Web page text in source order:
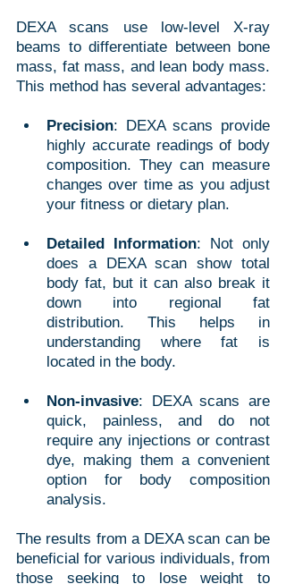
DEXA scans use low-level X-ray
beams to differentiate between bone
mass, fat mass, and lean body mass.
This method has several advantages:
Precision: DEXA scans provide
highly accurate readings of body
composition. They can measure
changes over time as you adjust
your fitness or dietary plan.
Detailed Information: Not only
does a DEXA scan show total
body fat, but it can also break it
down into regional fat
distribution. This helps in
understanding where fat is
located in the body.
Non-invasive: DEXA scans are
quick, painless, and do not
require any injections or contrast
dye, making them a convenient
option for body composition
analysis.
The results from a DEXA scan can be
beneficial for various individuals, from
those seeking to lose weight to